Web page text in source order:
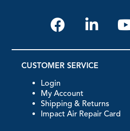
CUSTOMER SERVICE
Login
My Account
Shipping & Returns
Impact Air Repair Card